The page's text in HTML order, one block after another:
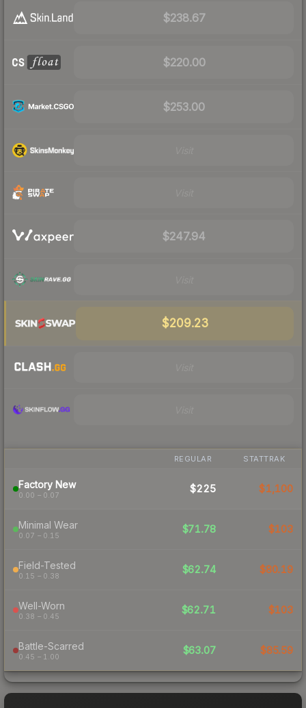
$238.67
$220.00
$253.00
$247.94
$209.23
REGULAR STATTRAK
Factory New
0.00 – 0.07
$225 $1,100
Minimal Wear
0.07 – 0.15
$71.78 $103
Field-Tested
0.15 – 0.38
$62.74 $80.19
Well-Worn
0.38 – 0.45
$62.71 $103
Battle-Scarred
0.45 – 1.00
$63.07 $85.59